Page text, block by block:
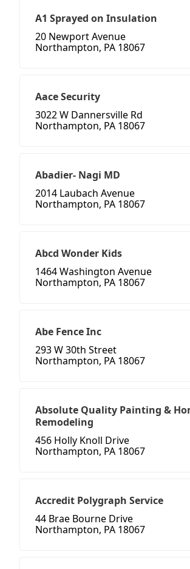
A1 Sprayed on Insulation
20 Newport Avenue
Northampton, PA 18067
Aace Security
3022 W Dannersville Rd
Northampton, PA 18067
Abadier- Nagi MD
2014 Laubach Avenue
Northampton, PA 18067
Abcd Wonder Kids
1464 Washington Avenue
Northampton, PA 18067
Abe Fence Inc
293 W 30th Street
Northampton, PA 18067
Absolute Quality Painting &
Remodeling
456 Holly Knoll Drive
Northampton, PA 18067
Accredit Polygraph Service
44 Brae Bourne Drive
Northampton, PA 18067